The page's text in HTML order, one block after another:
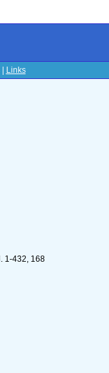
| Links
1-432, 168